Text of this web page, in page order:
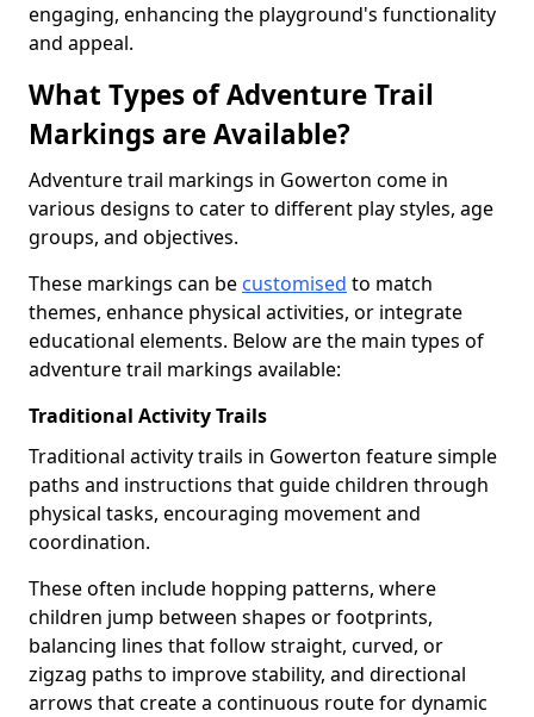
engaging, enhancing the playground's functionality
and appeal.
What Types of Adventure Trail
Markings are Available?
Adventure trail markings in Gowerton come in
various designs to cater to different play styles, age
groups, and objectives.
These markings can be customised to match
themes, enhance physical activities, or integrate
educational elements. Below are the main types of
adventure trail markings available:
Traditional Activity Trails
Traditional activity trails in Gowerton feature simple
paths and instructions that guide children through
physical tasks, encouraging movement and
coordination.
These often include hopping patterns, where
children jump between shapes or footprints,
balancing lines that follow straight, curved, or
zigzag paths to improve stability, and directional
arrows that create a continuous route for dynamic